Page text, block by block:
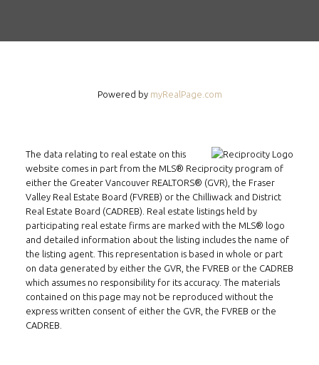
Powered by myRealPage.com
The data relating to real estate on this
website comes in part from the MLS® Reciprocity program of
either the Greater Vancouver REALTORS® (GVR), the Fraser
Valley Real Estate Board (FVREB) or the Chilliwack and District
Real Estate Board (CADREB). Real estate listings held by
participating real estate firms are marked with the MLS® logo
and detailed information about the listing includes the name of
the listing agent. This representation is based in whole or part
on data generated by either the GVR, the FVREB or the CADREB
which assumes no responsibility for its accuracy. The materials
contained on this page may not be reproduced without the
express written consent of either the GVR, the FVREB or the
CADREB.